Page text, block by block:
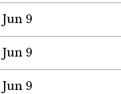
Jun 9
Jun 9
Jun 9